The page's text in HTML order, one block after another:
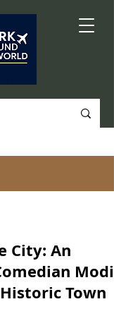
City: An
Modi
Town